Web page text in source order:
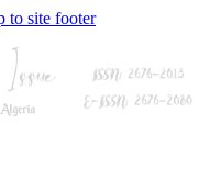
to site footer